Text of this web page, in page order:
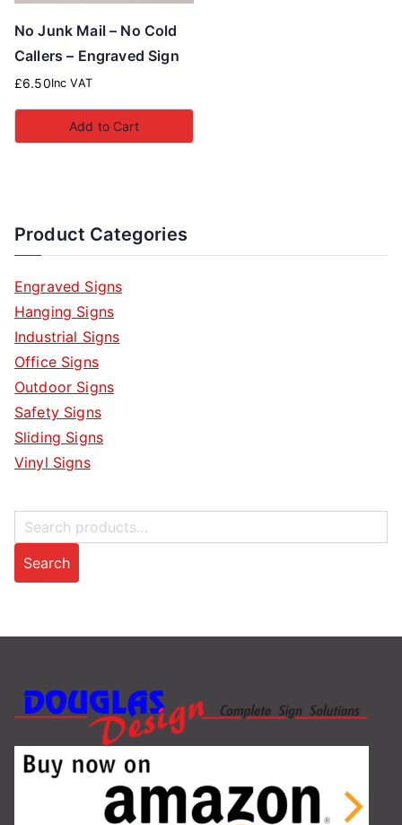
No Junk Mail – No Cold
Callers – Engraved Sign
£6.50Inc VAT
Add to Cart
Product Categories
Engraved Signs
Hanging Signs
Industrial Signs
Office Signs
Outdoor Signs
Safety Signs
Sliding Signs
Vinyl Signs
e
r
:
Search